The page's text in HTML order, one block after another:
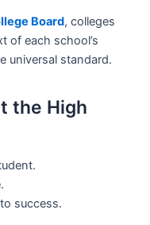
Board, colleges
of each school’s
universal standard.
the High
success.